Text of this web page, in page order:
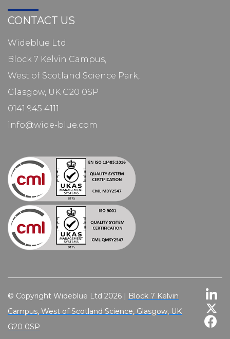
CONTACT US
Wideblue Ltd.
Block 7 Kelvin Campus,
West of Scotland Science Park,
Glasgow, UK G20 0SP
0141 945 4111
info@wide-blue.com
© Copyright Wideblue Ltd 2026 |
Block 7 Kelvin
Campus, West of Scotland Science, Glasgow, UK
G20 0SP